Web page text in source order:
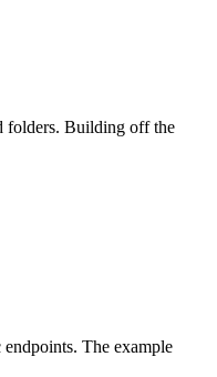
folders. Building off the
The example